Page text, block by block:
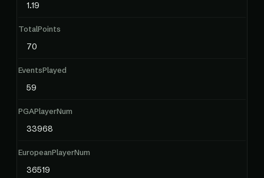
1.19
TotalPoints
70
EventsPlayed
59
PGAPlayerNum
33968
EuropeanPlayerNum
36519